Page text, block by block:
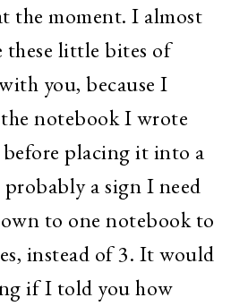
the moment. I almost
these little bites of
you, because I
notebook I wrote
placing it into a
probably a sign I need
to one notebook to
instead of 3. It would
if I told you how